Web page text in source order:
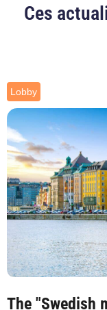
Ces
Lobby
The "Swedish